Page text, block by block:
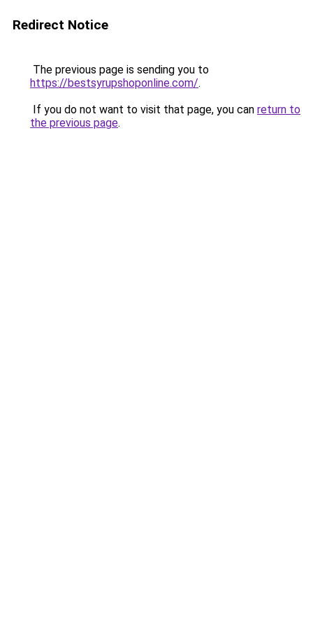
Redirect Notice
The previous page is sending you to
https://bestsyrupshoponline.com/.
If you do not want to visit that page, you can return to
the previous page.